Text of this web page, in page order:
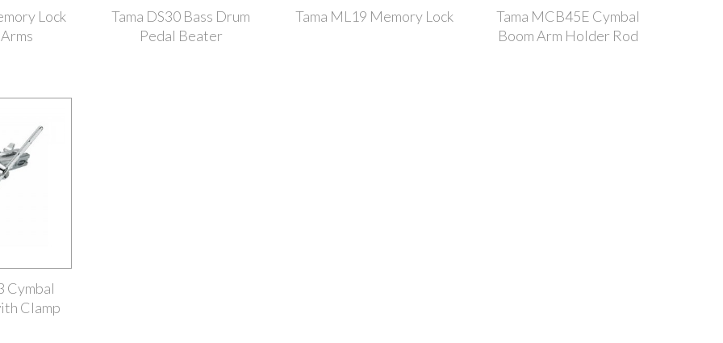
Lock
Tama DS30 Bass Drum
Pedal Beater
Tama ML19 Memory Lock
Tama MCB45E Cymbal
Boom Arm Holder Rod
Cymbal
Clamp